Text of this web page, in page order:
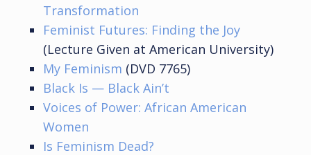
Transformation
Feminist Futures: Finding the Joy
(Lecture Given at American University)
My Feminism (DVD 7765)
Black Is — Black Ain’t
Voices of Power: African American
Women
Is Feminism Dead?